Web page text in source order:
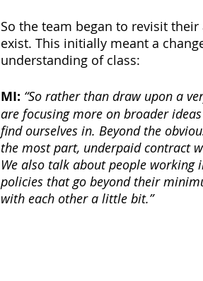
So the team began to revisit
exist. This initially meant a
understanding of class:
MI: “So rather than draw upon a
are focusing more on broader
find ourselves in. Beyond the
the most part, underpaid contract
We also talk about people working
policies that go beyond their
with each other a little bit.”